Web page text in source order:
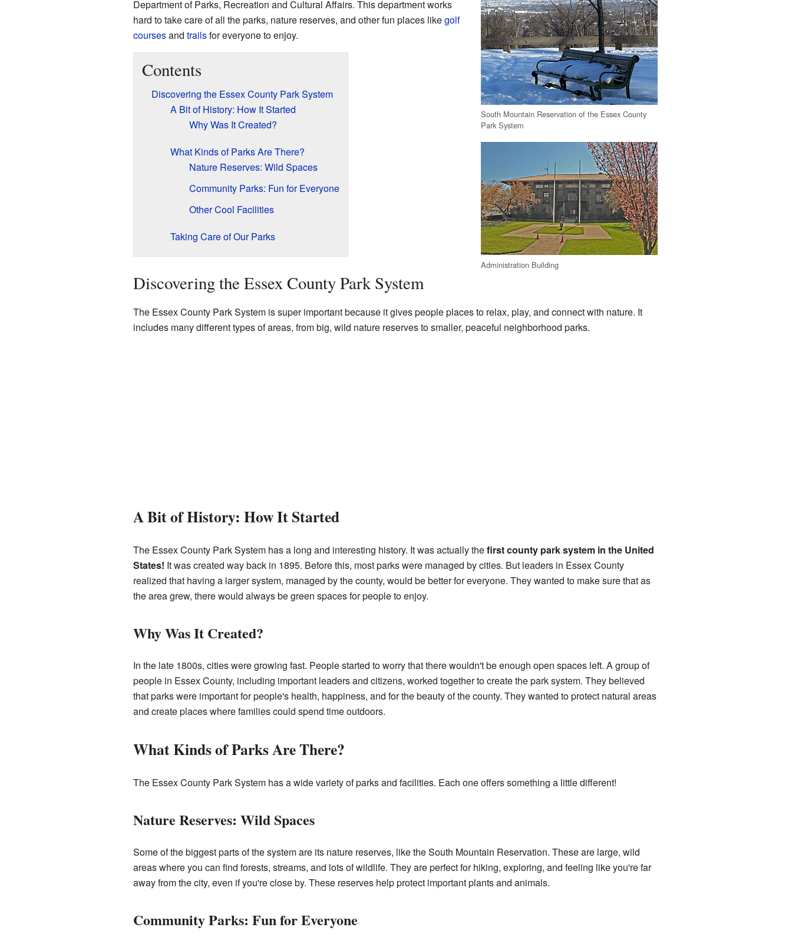
South Mountain Reservation of the Essex County
Park System
Administration Building
Department of Parks, Recreation and Cultural Affairs. This department works
hard to take care of all the parks, nature reserves, and other fun places likegolf
coursesand trailsfor everyone to enjoy.
Contents
Discovering the Essex County Park System
A Bit of History: How It Started
Why Was It Created?
What Kinds of Parks Are There?
Nature Reserves: Wild Spaces
Community Parks: Fun for Everyone
Other Cool Facilities
Taking Care of Our Parks
Discovering the Essex County Park System
The Essex County Park System is super important because it gives people places to relax, play, and connect with nature. It
includes many different types of areas, from big, wild nature reserves to smaller, peaceful neighborhood parks.
A Bit of History: How It Started
The Essex County Park System has a long and interesting history. It was actually thefirst county park system in the United
States! It was created way back in 1895. Before this, most parks were managed by cities. But leaders in Essex County
realized that having a larger system, managed by the county, would be better for everyone. They wanted to make sure that as
the area grew, there would always be green spaces for people to enjoy.
Why Was It Created?
In the late 1800s, cities were growing fast. People started to worry that there wouldn't be enough open spaces left. A group of
people in Essex County, including important leaders and citizens, worked together to create the park system. They believed
that parks were important for people's health, happiness, and for the beauty of the county. They wanted to protect natural areas
and create places where families could spend time outdoors.
What Kinds of Parks Are There?
The Essex County Park System has a wide variety of parks and facilities. Each one offers something a little different!
Nature Reserves: Wild Spaces
Some of the biggest parts of the system are its nature reserves, like the South Mountain Reservation. These are large, wild
areas where you can find forests, streams, and lots of wildlife. They are perfect for hiking, exploring, and feeling like you're far
away from the city, even if you're close by. These reserves help protect important plants and animals.
Community Parks: Fun for Everyone